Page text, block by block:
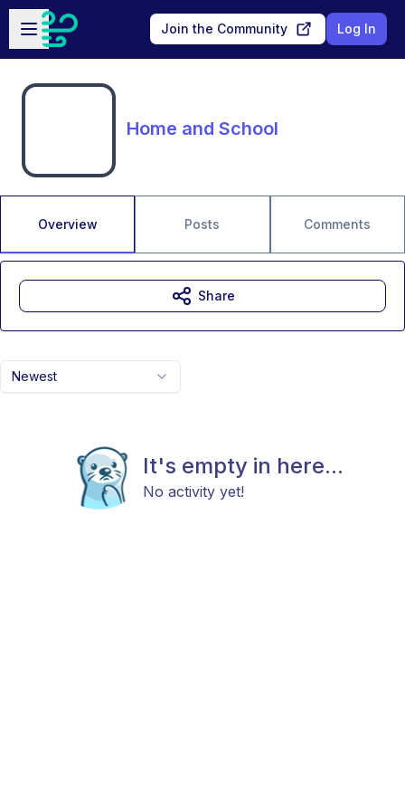
Skip to main content
Open sidebar
Join the Community Log In
Home and School
Overview Posts Comments
Newest
It's empty in here...
No activity yet!
Share